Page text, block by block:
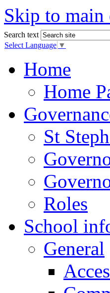
Skip to main
Search text
Select Language ▼
Home
Home
St
Roles
School
General